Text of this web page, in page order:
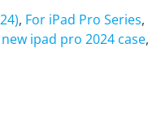
, For iPad Pro Series,
new ipad pro 2024 case,